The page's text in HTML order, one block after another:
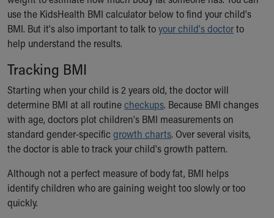
Ronald McDonald House Care Mobile
Health Centers
Symptom Checker
Financial Services
Price Estimates
Family Supports
Sports Health Services Provider for Akron Zips
New Parents
Find a Pediatrics Location
Find a Pediatrician
MyChart
Make an Appointment
Breastfeeding Medicine
use the KidsHealth BMI calculator below to find your child's
BMI. But it's also important to talk toyour child's doctorto
help understand the results.
Tracking BMI
Starting when your child is 2 years old, the doctor will
determine BMI at all routinecheckups. Because BMI changes
with age, doctors plot children's BMI measurements on
standard gender-specific growth charts. Over several visits,
the doctor is able to track your child's growth pattern.
Although not a perfect measure of body fat, BMI helps
identify children who are gaining weight too slowly or too
quickly.